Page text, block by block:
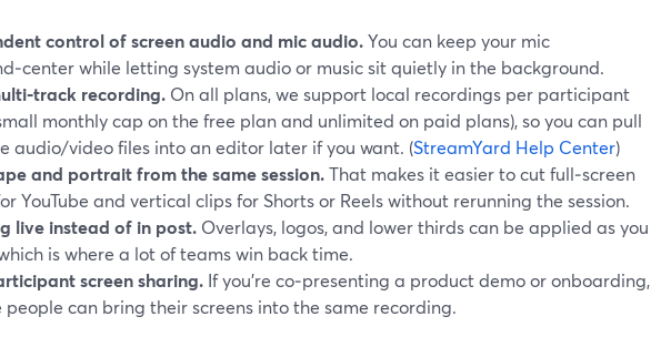
control of screen audio and mic audio.You can keep your mic
while letting system audio or music sit quietly in the background.
recording. On all plans, we support local recordings per participant
monthly cap on the free plan and unlimited on paid plans), so you can pull
audio/video files into an editor later if you want. (StreamYard Help Center)
and portrait from the same session.That makes it easier to cut full‑screen
YouTube and vertical clips for Shorts or Reels without rerunning the session.
live instead of in post. Overlays, logos, and lower thirds can be applied as you
is where a lot of teams win back time.
screen sharing. If you’re co‑presenting a product demo or onboarding,
people can bring their screens into the same recording.